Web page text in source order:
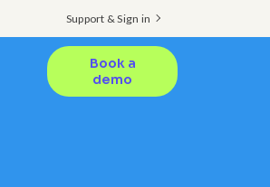
Support & Sign in
Book a
demo